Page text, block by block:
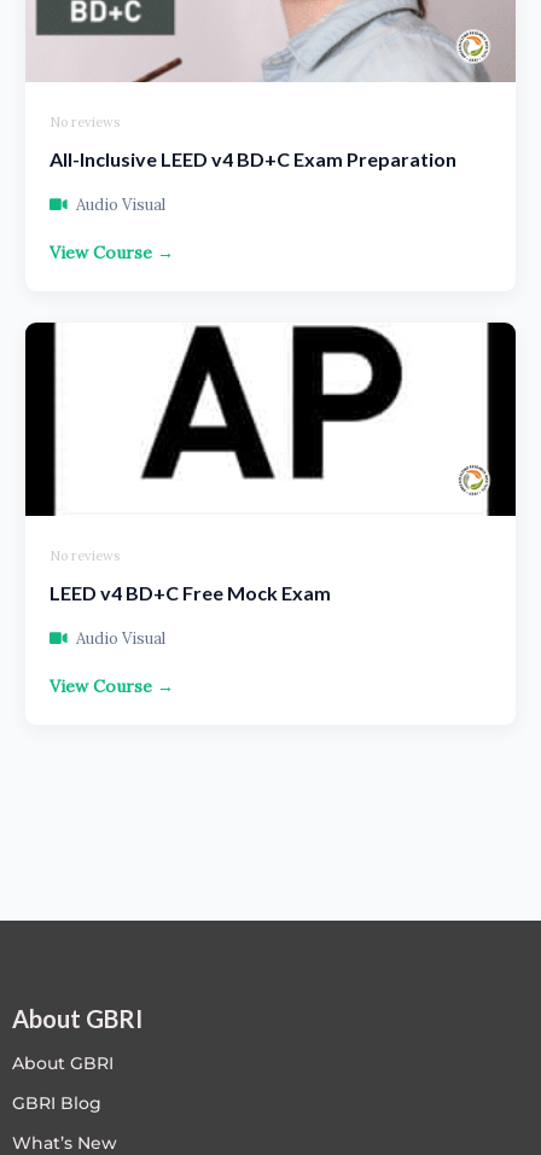
No reviews
All-Inclusive LEED v4 BD+C Exam Preparation
Audio Visual
View Course →
No reviews
LEED v4 BD+C Free Mock Exam
Audio Visual
View Course →
About GBRI
About GBRI
GBRI Blog
What’s New